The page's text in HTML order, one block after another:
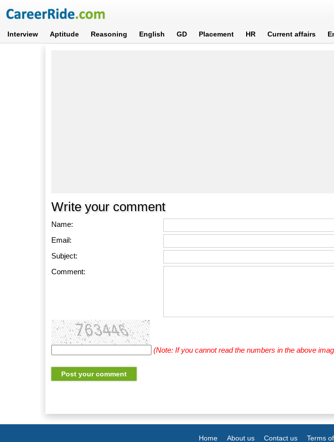
Interview Aptitude Reasoning English GD Placement HR Current affairs
Write your comment
Name:
Email:
Subject:
Comment:
(Note: If you cannot read the numbers in the above
Home About us Contact us Terms